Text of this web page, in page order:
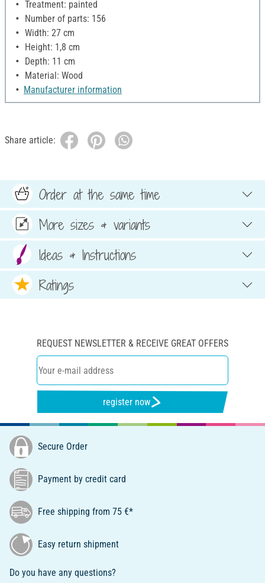
Treatment: painted
Number of parts: 156
Width: 27 cm
Height: 1,8 cm
Depth: 11 cm
Material: Wood
Manufacturer information
Share article:
Order at the same time
More sizes & variants
Ideas & Instructions
Ratings
REQUEST NEWSLETTER & RECEIVE GREAT OFFERS
register now
Secure Order
Payment by credit card
Free shipping from 75 €*
Easy return shipment
Do you have any questions?